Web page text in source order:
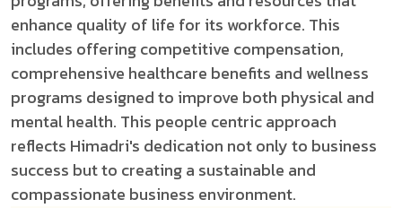
enhance quality of life for its workforce. This
includes offering competitive compensation,
comprehensive healthcare benefits and wellness
programs designed to improve both physical and
mental health. This people centric approach
reflects Himadri's dedication not only to business
success but to creating a sustainable and
compassionate business environment.